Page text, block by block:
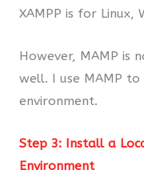
XAMPP is for Linux,
However, MAMP is
well. I use MAMP
environment.
Step 3: Install a
Environment